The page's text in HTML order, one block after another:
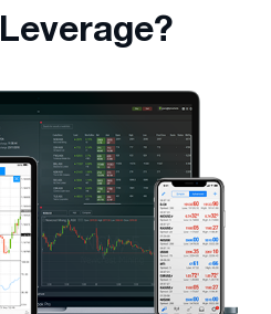
Leverage?